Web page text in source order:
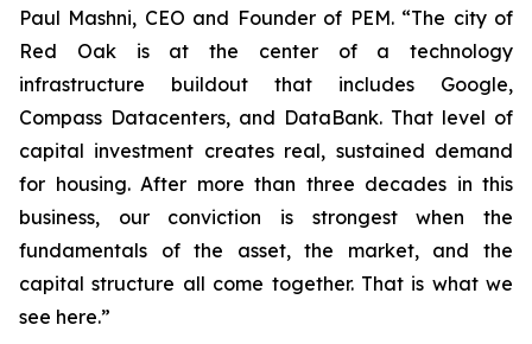
Paul Mashni, CEO and Founder of PEM. “The city of
Red Oak is at the center of a technology
infrastructure buildout that includes Google,
Compass Datacenters, and DataBank. That level of
capital investment creates real, sustained demand
for housing. After more than three decades in this
business, our conviction is strongest when the
fundamentals of the asset, the market, and the
capital structure all come together. That is what we
see here.”